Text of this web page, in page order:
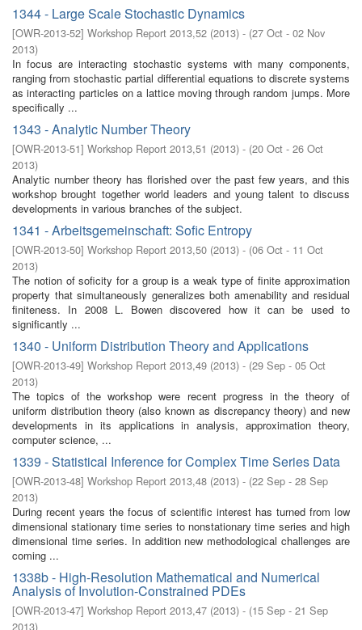
1344 - Large Scale Stochastic Dynamics
[OWR-2013-52] Workshop Report 2013,52 (2013) - (27 Oct - 02 Nov
2013)
In focus are interacting stochastic systems with many components,
ranging from stochastic partial differential equations to discrete systems
as interacting particles on a lattice moving through random jumps. More
specifically ...
1343 - Analytic Number Theory
[OWR-2013-51] Workshop Report 2013,51 (2013) - (20 Oct - 26 Oct
2013)
Analytic number theory has florished over the past few years, and this
workshop brought together world leaders and young talent to discuss
developments in various branches of the subject.
1341 - Arbeitsgemeinschaft: Sofic Entropy
[OWR-2013-50] Workshop Report 2013,50 (2013) - (06 Oct - 11 Oct
2013)
The notion of soficity for a group is a weak type of finite approximation
property that simultaneously generalizes both amenability and residual
finiteness. In 2008 L. Bowen discovered how it can be used to
significantly ...
1340 - Uniform Distribution Theory and Applications
[OWR-2013-49] Workshop Report 2013,49 (2013) - (29 Sep - 05 Oct
2013)
The topics of the workshop were recent progress in the theory of
uniform distribution theory (also known as discrepancy theory) and new
developments in its applications in analysis, approximation theory,
computer science, ...
1339 - Statistical Inference for Complex Time Series Data
[OWR-2013-48] Workshop Report 2013,48 (2013) - (22 Sep - 28 Sep
2013)
During recent years the focus of scientific interest has turned from low
dimensional stationary time series to nonstationary time series and high
dimensional time series. In addition new methodological challenges are
coming ...
1338b - High-Resolution Mathematical and Numerical
Analysis of Involution-Constrained PDEs
[OWR-2013-47] Workshop Report 2013,47 (2013) - (15 Sep - 21 Sep
2013)